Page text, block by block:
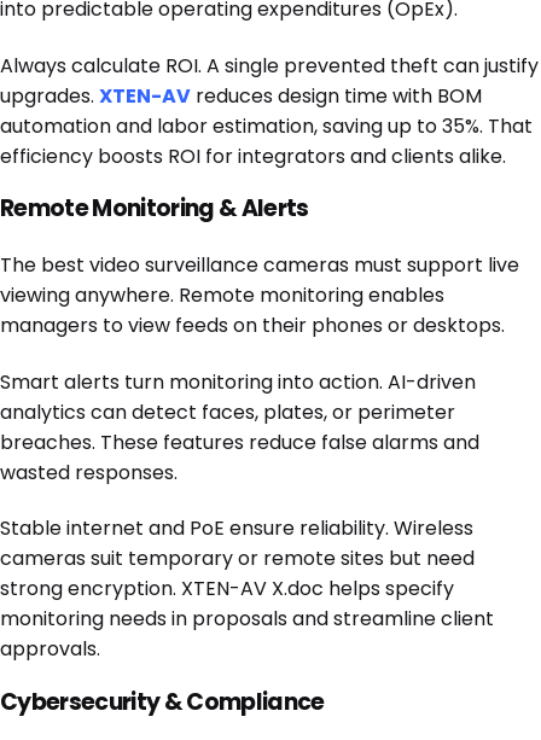
into predictable operating expenditures (OpEx).
Always calculate ROI. A single prevented theft can justify
upgrades. XTEN-AV reduces design time with BOM
automation and labor estimation, saving up to 35%. That
efficiency boosts ROI for integrators and clients alike.
Remote Monitoring & Alerts
The best video surveillance cameras must support live
viewing anywhere. Remote monitoring enables
managers to view feeds on their phones or desktops.
Smart alerts turn monitoring into action. AI-driven
analytics can detect faces, plates, or perimeter
breaches. These features reduce false alarms and
wasted responses.
Stable internet and PoE ensure reliability. Wireless
cameras suit temporary or remote sites but need
strong encryption. XTEN-AV X.doc helps specify
monitoring needs in proposals and streamline client
approvals.
Cybersecurity & Compliance